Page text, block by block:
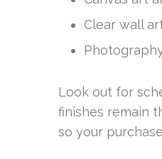
Clear wall
Look out for
finishes remain
so your